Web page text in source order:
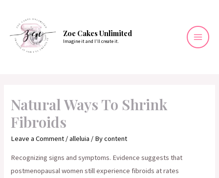
content
Zoe Cakes Unlimited
Imagine it and I’ll create it.
Natural Ways To Shrink
Fibroids
Leave a Comment /alleluia / Bycontent
Recognizing signs and symptoms. Evidence suggests that
postmenopausal women still experience fibroids at rates